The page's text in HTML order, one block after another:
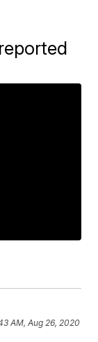
AM, Aug 26, 2020